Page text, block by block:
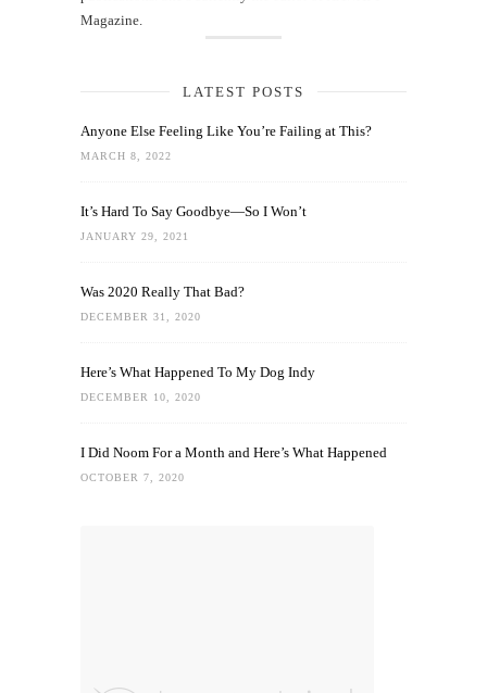
Magazine.
LATEST POSTS
Anyone Else Feeling Like You’re Failing at This?
MARCH 8, 2022
It’s Hard To Say Goodbye—So I Won’t
JANUARY 29, 2021
Was 2020 Really That Bad?
DECEMBER 31, 2020
Here’s What Happened To My Dog Indy
DECEMBER 10, 2020
I Did Noom For a Month and Here’s What Happened
OCTOBER 7, 2020